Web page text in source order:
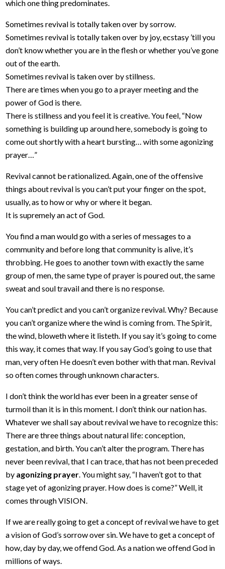
which one thing predominates.
Sometimes revival is totally taken over by sorrow.
Sometimes revival is totally taken over by joy, ecstasy ’till you
don’t know whether you are in the flesh or whether you’ve gone
out of the earth.
Sometimes revival is taken over by stillness.
There are times when you go to a prayer meeting and the
power of God is there.
There is stillness and you feel it is creative. You feel, “Now
something is building up around here, somebody is going to
come out shortly with a heart bursting… with some agonizing
prayer…”
Revival cannot be rationalized. Again, one of the offensive
things about revival is you can’t put your finger on the spot,
usually, as to how or why or where it began.
It is supremely an act of God.
You find a man would go with a series of messages to a
community and before long that community is alive, it’s
throbbing. He goes to another town with exactly the same
group of men, the same type of prayer is poured out, the same
sweat and soul travail and there is no response.
You can’t predict and you can’t organize revival. Why? Because
you can’t organize where the wind is coming from. The Spirit,
the wind, bloweth where it listeth. If you say it’s going to come
this way, it comes that way. If you say God’s going to use that
man, very often He doesn’t even bother with that man. Revival
so often comes through unknown characters.
I don’t think the world has ever been in a greater sense of
turmoil than it is in this moment. I don’t think our nation has.
Whatever we shall say about revival we have to recognize this:
There are three things about natural life: conception,
gestation, and birth. You can’t alter the program. There has
never been revival, that I can trace, that has not been preceded
by agonizing prayer. You might say, “I haven’t got to that
stage yet of agonizing prayer. How does is come?” Well, it
comes through VISION.
If we are really going to get a concept of revival we have to get
a vision of God’s sorrow over sin. We have to get a concept of
how, day by day, we offend God. As a nation we offend God in
millions of ways.